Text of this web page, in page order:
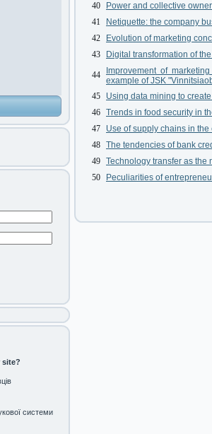
site?
системи
40
Power and collective
41
Netiquette: the company
42
Evolution of marketing
43
Digital transformation of
44
Improvement of
example of JSK
45
Using data mining to
46 Trends in food security in
47
Use of supply chains in
48 The tendencies of bank
49 Technology transfer as the
50
Peculiarities of